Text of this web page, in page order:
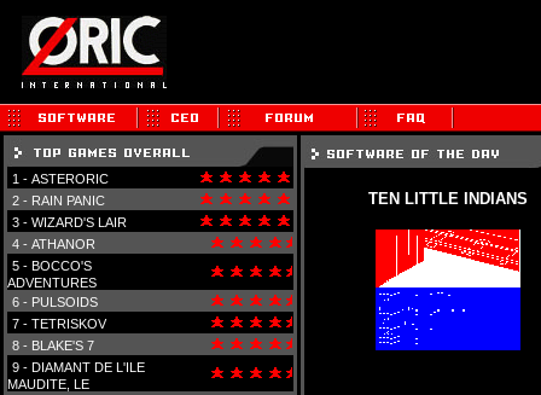
1 - ASTERORIC
2 - RAIN PANIC
3 - WIZARD'S LAIR
4 - ATHANOR
5 - BOCCO'S
ADVENTURES
6 - PULSOIDS
7 - TETRISKOV
8 - BLAKE'S 7
9 - DIAMANT DE L'ILE
MAUDITE, LE
TEN LITTLE INDIANS